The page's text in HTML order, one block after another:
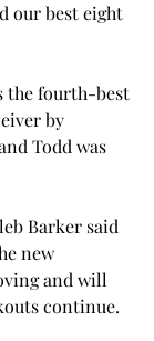
our best eight
the fourth-best
by
Todd was
Barker said
new
and will
continue.